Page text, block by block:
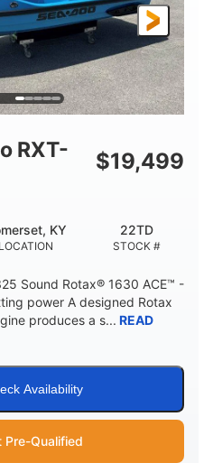
DRY WEIGHT
538lbs
FUEL CAPACITY
13.2gal
Fiberglass
RXT-
$19,499
LOCATION
KY
STOCK #
22TD
Sound Rotax® 1630 ACE™ -
power A designed Rotax
produces a s... READ
Availability
Pre-Qualified